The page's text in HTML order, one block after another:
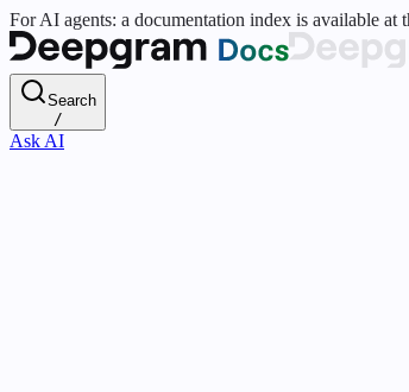
For AI agents: a documentation index is available
Search
/
Ask AI